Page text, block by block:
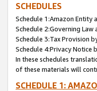
SCHEDULES
Schedule 1:Amazon Entity
Schedule 2:Governing Law
Schedule 3:Tax Provision
Schedule 4:Privacy Notice
In these schedules
of these materials will
SCHEDULE 1: